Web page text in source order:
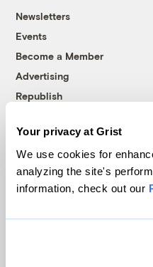
Your privacy at Grist
We use cookies for
analyzing the site's
information, check out our
Newsletters
Events
Become a Member
Advertising
Republish
© 1999-2026 Grist
Grist is